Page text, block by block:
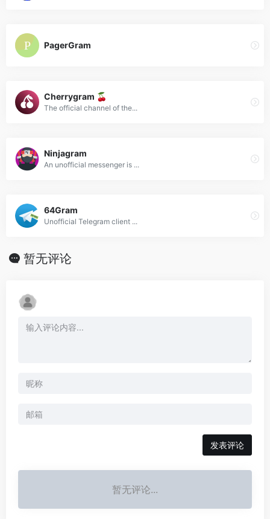
PagerGram
Cherrygram 🍒
The official channel of the...
Ninjagram
An unofficial messenger is ...
64Gram
Unofficial Telegram client ...
暂无评论
发表评论
暂无评论...